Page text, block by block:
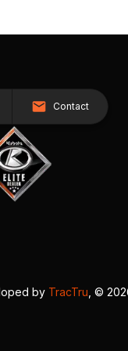
Contact
by TracTru , ©